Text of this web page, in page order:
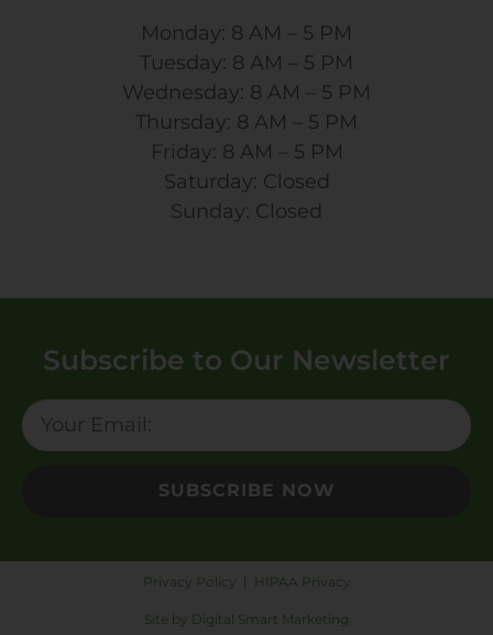
Monday: 8 AM – 5 PM
Tuesday: 8 AM – 5 PM
Wednesday: 8 AM – 5 PM
Thursday: 8 AM – 5 PM
Friday: 8 AM – 5 PM
Saturday: Closed
Sunday: Closed
Subscribe to Our Newsletter
SUBSCRIBE NOW
Privacy Policy HIPAA Privacy
Site by Digital Smart Marketing